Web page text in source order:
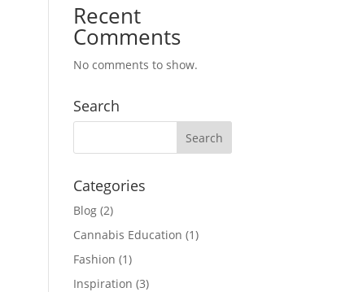
Recent
Comments
No comments to show.
Search
Categories
Blog (2)
Cannabis Education (1)
Fashion (1)
Inspiration (3)